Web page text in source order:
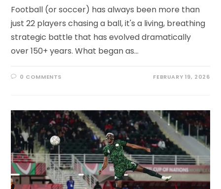
Football (or soccer) has always been more than
just 22 players chasing a ball, it's a living, breathing
strategic battle that has evolved dramatically
over 150+ years. What began as…
0 COMMENTS FEBRUARY 19, 2026